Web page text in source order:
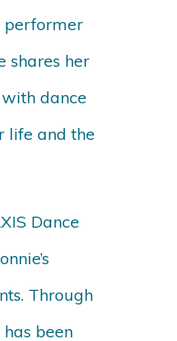
performer
shares her
dance
life and the
Dance
Through
been